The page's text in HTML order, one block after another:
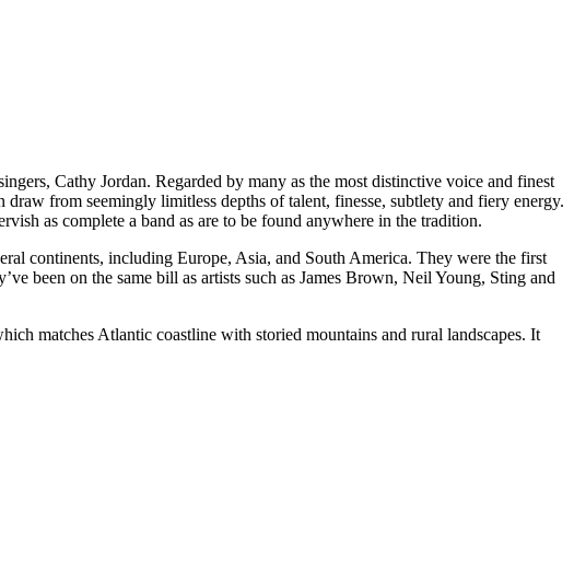
Cathy Jordan. Regarded by many as the most distinctive voice and finest
from seemingly limitless depths of talent, finesse, subtlety and fiery energy.
as complete a band as are to be found anywhere in the tradition.
continents, including Europe, Asia, and South America. They were the first
been on the same bill as artists such as James Brown, Neil Young, Sting and
matches Atlantic coastline with storied mountains and rural landscapes. It